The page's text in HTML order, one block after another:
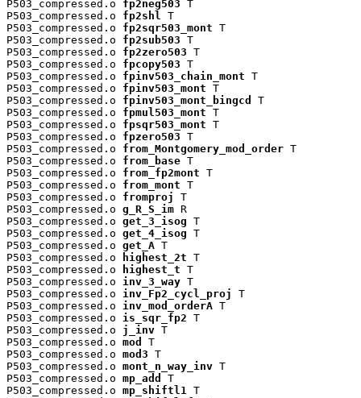
P503_compressed.o fp2neg503 T
P503_compressed.o fp2shl T
P503_compressed.o fp2sqr503_mont T
P503_compressed.o fp2sub503 T
P503_compressed.o fp2zero503 T
P503_compressed.o fpcopy503 T
P503_compressed.o fpinv503_chain_mont T
P503_compressed.o fpinv503_mont T
P503_compressed.o fpinv503_mont_bingcd
T
P503_compressed.o fpmul503_mont T
P503_compressed.o fpsqr503_mont T
P503_compressed.o fpzero503 T
P503_compressed.o from_Montgomery_mod_order T
P503_compressed.o from_base T
P503_compressed.o from_fp2mont T
P503_compressed.o from_mont T
P503_compressed.o fromproj
T
P503_compressed.o g_R_S_im R
P503_compressed.o get_3_isog T
P503_compressed.o get_4_isog T
P503_compressed.o get_A T
P503_compressed.o
highest_2t T
P503_compressed.o
highest_t T
P503_compressed.o inv_3_way T
P503_compressed.o inv_Fp2_cycl_proj
T
P503_compressed.o inv_mod_orderA T
P503_compressed.o is_sqr_fp2 T
P503_compressed.o j_inv T
P503_compressed.o mod
T
P503_compressed.o mod3 T
P503_compressed.o mont_n_way_inv T
P503_compressed.o mp_add
T
P503_compressed.o mp_shiftl1 T